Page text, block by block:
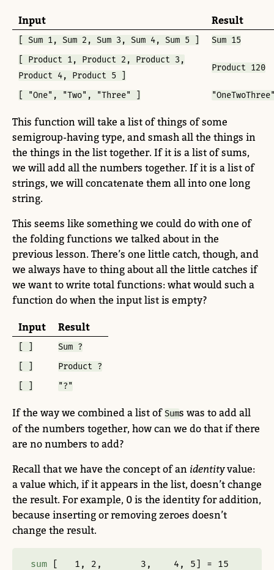
Input Result
[ Sum 1, Sum 2, Sum 3, Sum 4, Sum 5 ]
Sum 15
[ Product 1, Product 2, Product 3,
Product 4, Product 5 ]
Product 120
[ "One", "Two", "Three" ]
This function will take a list of things of some
semigroup-having type, and smash all the things in
the things in the list together. If it is a list of sums,
we will add all the numbers together. If it is a list of
strings, we will concatenate them all into one long
string.
This seems like something we could do with one of
the folding functions we talked about in the
previous lesson. There’s one little catch, though, and
we always have to thing about all the little catches if
we want to write total functions: what would such a
function do when the input list is empty?
Input Result
Sum ?
Product ?
"?"
If the way we combined a list ofSums was to add all
of the numbers together, how can we do that if there
are no numbers to add?
Recall that we have the concept of an identityvalue:
a value which, if it appears in the list, doesn’t change
the result. For example, 0 is the identity for addition,
because inserting or removing zeroes doesn’t
change the result.
sum [ 1 , 2 , 3 , 4 , 5] =
15